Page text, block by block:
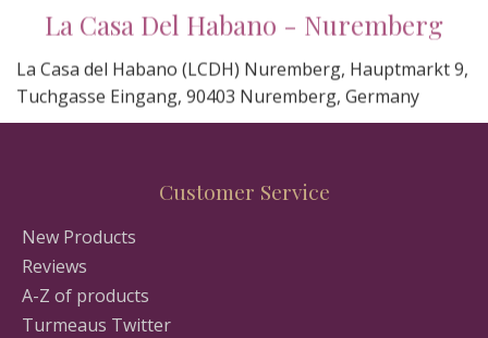
La Casa Del Habano - Nuremberg
Tuchgasse Eingang, 90403 Nuremberg, Germany
Customer Service
New Products
Reviews
A-Z of products
Turmeaus Twitter